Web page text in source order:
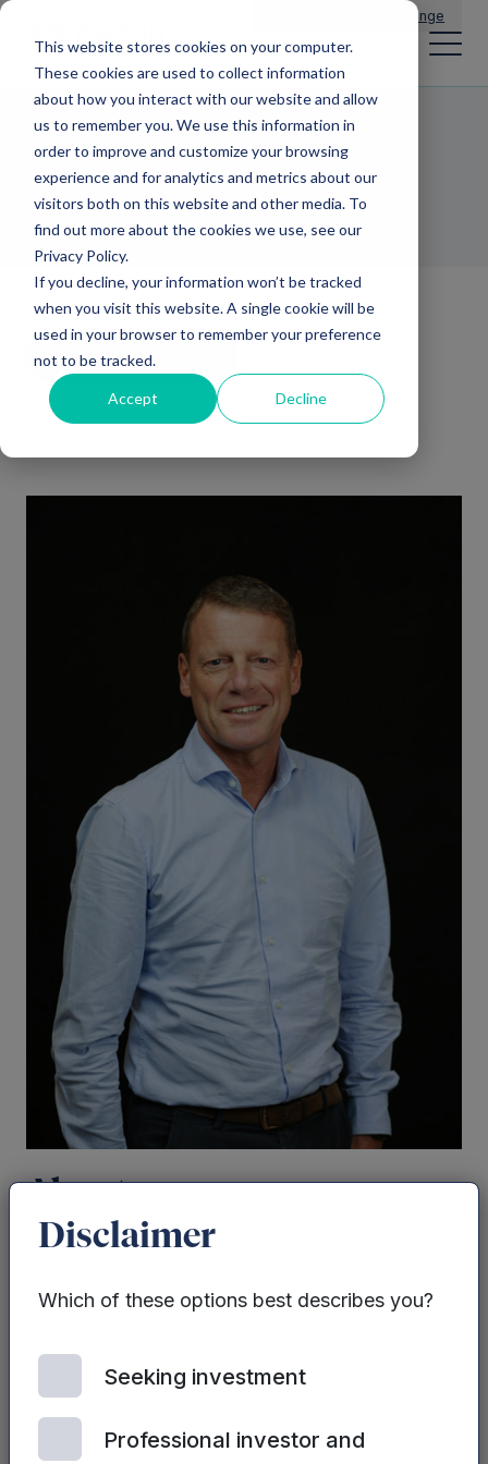
This website stores cookies on your computer.
These cookies are used to collect information
about how you interact with our website and allow
us to remember you. We use this information in
order to improve and customize your browsing
experience and for analytics and metrics about our
visitors both on this website and other media. To
find out more about the cookies we use, see our
Privacy Policy.
If you decline, your information won’t be tracked
when you visit this website. A single cookie will be
used in your browser to remember your preference
not to be tracked.
Accept Decline
Change
Paul Taberner
MD MERCIA BUSINESS LOANS
Back to team
About
30 years’ experience in lending. He is the
heads up
heavily involved in the launch of both SME
in Yorkshire and Humber and was also
Disclaimer
Which of these options best describes you?
Seeking investment
Professional investor and